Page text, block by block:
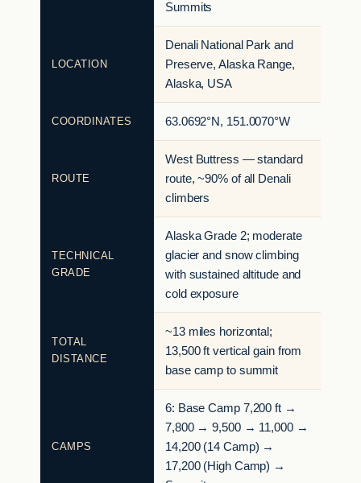
Summits
LOCATION
Denali National Park and
Preserve, Alaska Range,
Alaska, USA
COORDINATES 63.0692°N, 151.0070°W
ROUTE
West Buttress — standard
route, ~90% of all Denali
climbers
TECHNICAL
GRADE
Alaska Grade 2; moderate
glacier and snow climbing
with sustained altitude and
cold exposure
TOTAL
DISTANCE
~13 miles horizontal;
13,500 ft vertical gain from
base camp to summit
CAMPS
6: Base Camp 7,200 ft →
7,800 → 9,500 → 11,000 →
14,200 (14 Camp) →
17,200 (High Camp) →